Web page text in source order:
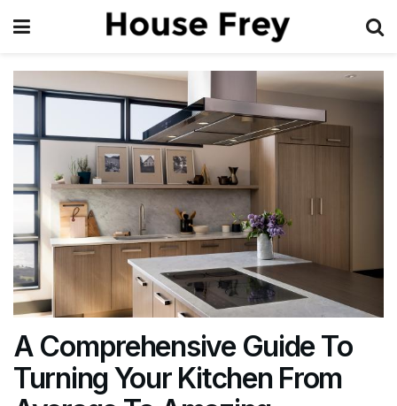
A Comprehensive Guide To
Turning Your Kitchen From